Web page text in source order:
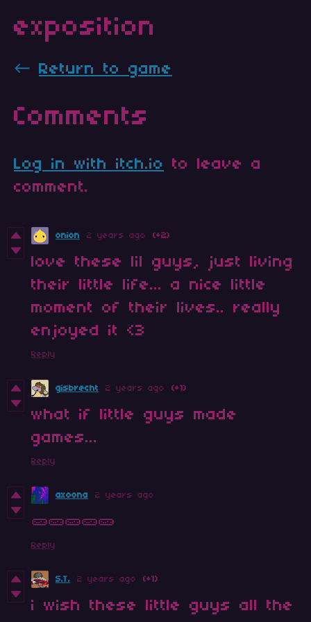
exposition
← Return to game
Comments
Log in with itch.io
to leave a
comment.
onion 2 years ago (+2)
love these lil guys, just living
their little life... a nice little
moment of their lives.. really
enjoyed it <3
Reply
gisbrecht 2 years ago (+1)
what if little guys made
games...
Reply
axoona 2 years ago
🥒🥒🥒🥒🥒
Reply
S.T. 2 years ago (+1)
i wish these little guys all the